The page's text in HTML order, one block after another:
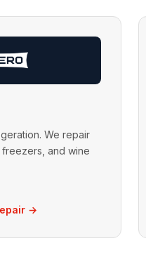
We repair
and wine
→